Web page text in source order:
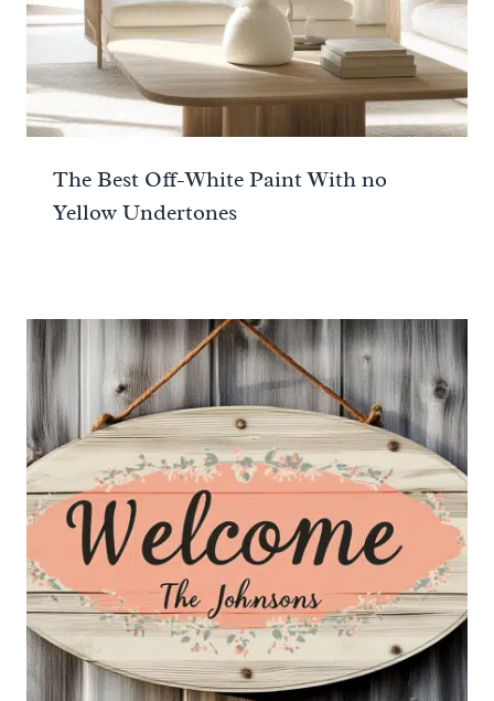
The Best Off-White Paint With no
Yellow Undertones